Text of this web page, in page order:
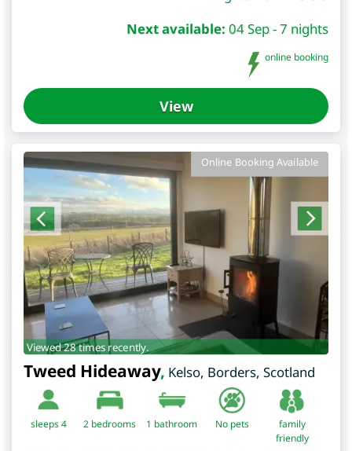
Next available: 04 Sep - 7 nights
online booking
View
Online Booking Available
Viewed 28 times recently.
Tweed Hideaway, Kelso, Borders, Scotland
sleeps 4 2 bedrooms 1 bathroom No pets
family
friendly